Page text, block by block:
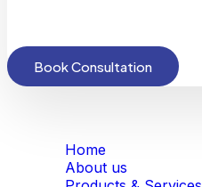
Book Consultation
Home
About us